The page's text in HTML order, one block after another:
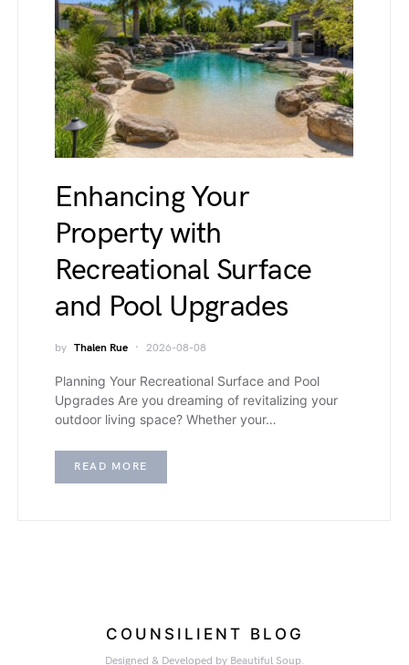
Enhancing Your
Property with
Recreational Surface
and Pool Upgrades
by Thalen Rue 2026-08-08
Planning Your Recreational Surface and Pool
Upgrades Are you dreaming of revitalizing your
outdoor living space? Whether your…
READ MORE
COUNSILIENT BLOG
Designed & Developed by Beautiful Soup.